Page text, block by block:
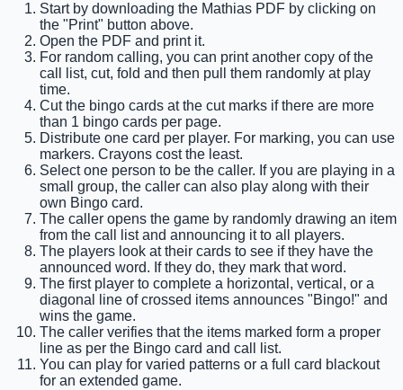
Start by downloading the Mathias PDF by clicking on
the "Print" button above.
Open the PDF and print it.
For random calling, you can print another copy of the
call list, cut, fold and then pull them randomly at play
time.
Cut the bingo cards at the cut marks if there are more
than 1 bingo cards per page.
Distribute one card per player. For marking, you can use
markers. Crayons cost the least.
Select one person to be the caller. If you are playing in a
small group, the caller can also play along with their
own Bingo card.
The caller opens the game by randomly drawing an item
from the call list and announcing it to all players.
The players look at their cards to see if they have the
announced word. If they do, they mark that word.
The first player to complete a horizontal, vertical, or a
diagonal line of crossed items announces "Bingo!" and
wins the game.
The caller verifies that the items marked form a proper
line as per the Bingo card and call list.
You can play for varied patterns or a full card blackout
for an extended game.